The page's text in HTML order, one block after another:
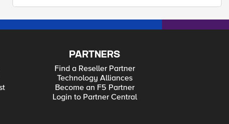
PARTNERS
Find a Reseller Partner
Technology Alliances
Become an F5 Partner
Login to Partner Central